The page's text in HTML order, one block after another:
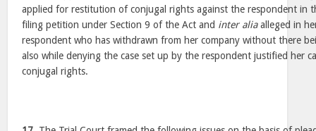
applied for restitution of conjugal rights against the respondent in
filing petition under Section 9 of the Act and inter aliaalleged in
respondent who has withdrawn from her company without there
also while denying the case set up by the respondent justified her
conjugal rights.